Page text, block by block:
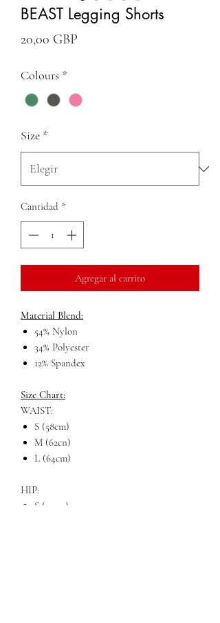
BEAST Legging Shorts
20,00 GBP
Colours *
Size *
Cantidad *
Agregar al carrito
Material Blend:
54% Nylon
34% Polyester
12% Spandex
Size Chart:
WAIST:
S (58cm)
M (62cn)
L (64cm)
HIP:
S (72cm)